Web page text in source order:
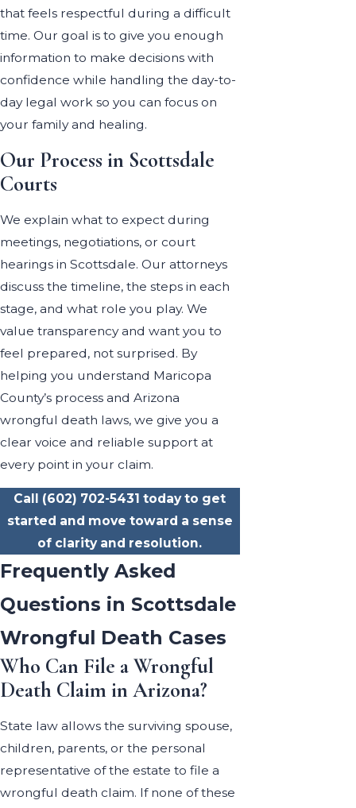
that feels respectful during a difficult
time. Our goal is to give you enough
information to make decisions with
confidence while handling the day-to-
day legal work so you can focus on
your family and healing.
Our Process in Scottsdale
Courts
We explain what to expect during
meetings, negotiations, or court
hearings in Scottsdale. Our attorneys
discuss the timeline, the steps in each
stage, and what role you play. We
value transparency and want you to
feel prepared, not surprised. By
helping you understand Maricopa
County’s process and Arizona
wrongful death laws, we give you a
clear voice and reliable support at
every point in your claim.
Call (602) 702-5431 today to get
started and move toward a sense
of clarity and resolution.
Frequently Asked
Questions in Scottsdale
Wrongful Death Cases
Who Can File a Wrongful
Death Claim in Arizona?
State law allows the surviving spouse,
children, parents, or the personal
representative of the estate to file a
wrongful death claim. If none of these